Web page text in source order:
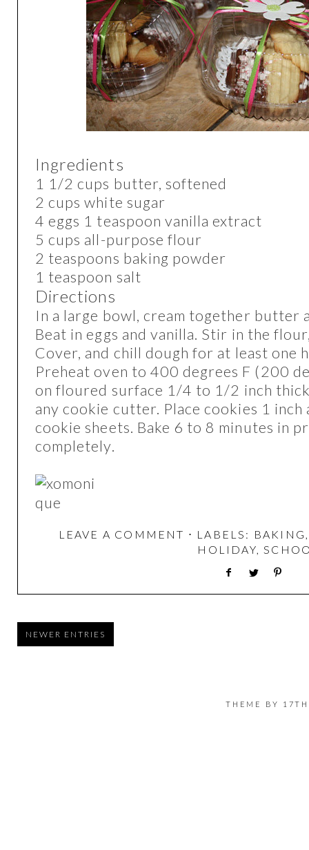
Ingredients
1 1/2 cups butter, softened
2 cups white sugar
4 eggs 1 teaspoon vanilla extract
5 cups all-purpose flour
2 teaspoons baking powder
1 teaspoon salt
Directions
In a large bowl, cream together butter
Beat in eggs and vanilla. Stir in the
Cover, and chill dough for at least one
Preheat oven to 400 degrees F (200
on floured surface 1/4 to 1/2 inch
any cookie cutter. Place cookies 1 inch
cookie sheets. Bake 6 to 8 minutes in
completely.
LEAVE A COMMENT ⋅ LABELS: BAKING
HOLIDAY,
NEWER ENTRIES
THEME BY